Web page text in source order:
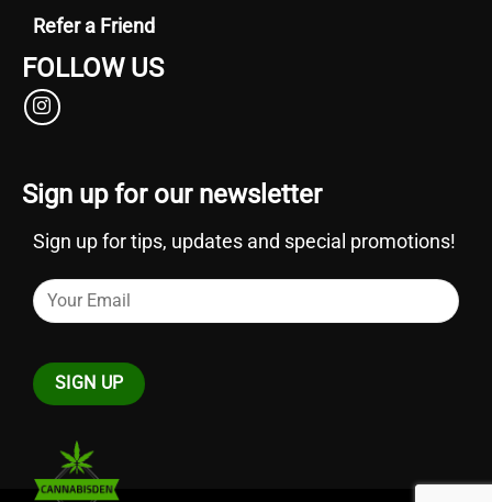
Refer a Friend
FOLLOW US
Sign up for our newsletter
Sign up for tips, updates and special promotions!